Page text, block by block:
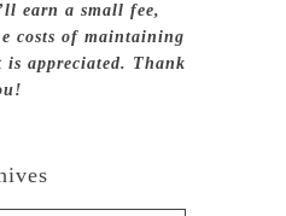
earn a small fee,
costs of maintaining
is appreciated. Thank